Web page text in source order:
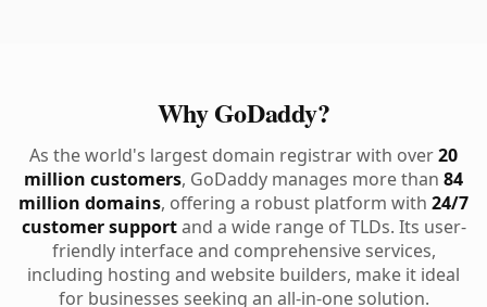
Why GoDaddy?
As the world's largest domain registrar with over20
million customers, GoDaddy manages more than 84
million domains, offering a robust platform with 24/7
customer supportand a wide range of TLDs. Its user-
friendly interface and comprehensive services,
including hosting and website builders, make it ideal
for businesses seeking an all-in-one solution.